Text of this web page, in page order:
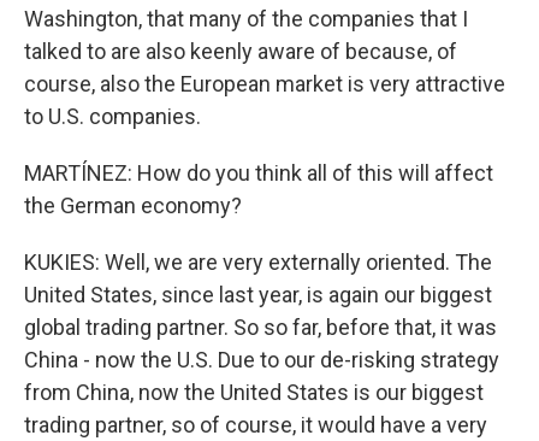
Washington, that many of the companies that I
talked to are also keenly aware of because, of
course, also the European market is very attractive
to U.S. companies.
MARTÍNEZ: How do you think all of this will affect
the German economy?
KUKIES: Well, we are very externally oriented. The
United States, since last year, is again our biggest
global trading partner. So so far, before that, it was
China - now the U.S. Due to our de-risking strategy
from China, now the United States is our biggest
trading partner, so of course, it would have a very